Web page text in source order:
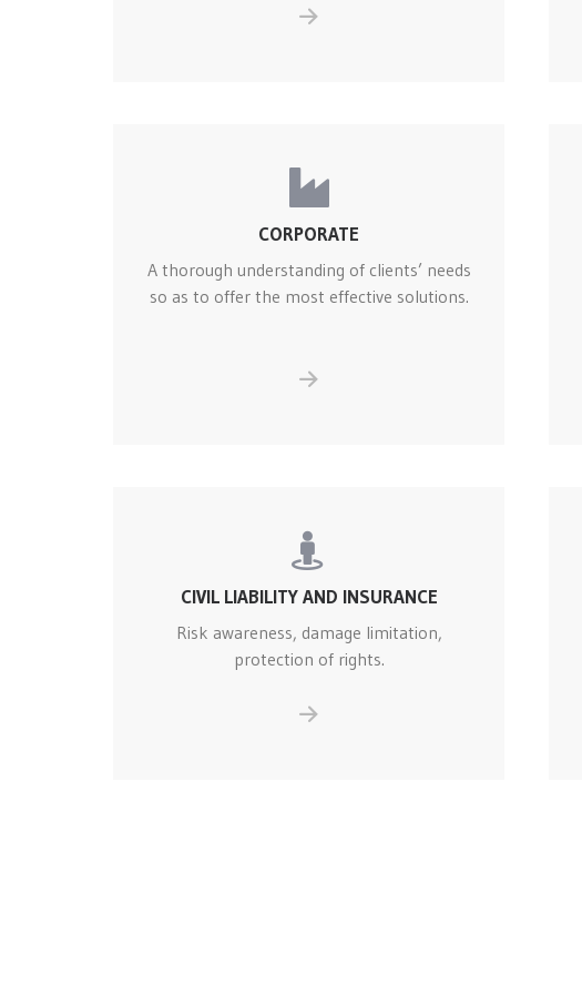
CORPORATE
A thorough understanding of clients’ needs
so as to offer the most effective solutions.
CIVIL LIABILITY AND INSURANCE
Risk awareness, damage limitation,
protection of rights.